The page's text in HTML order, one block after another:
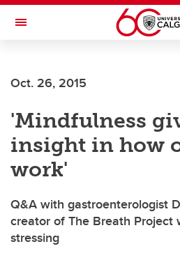
Skip to main content
Toggle Navigation
INSTITUTE
Oct. 26, 2015
'Mindfulness
insight in how
work'
Q&A with gastroenterologist
creator of The Breath Project
stressing